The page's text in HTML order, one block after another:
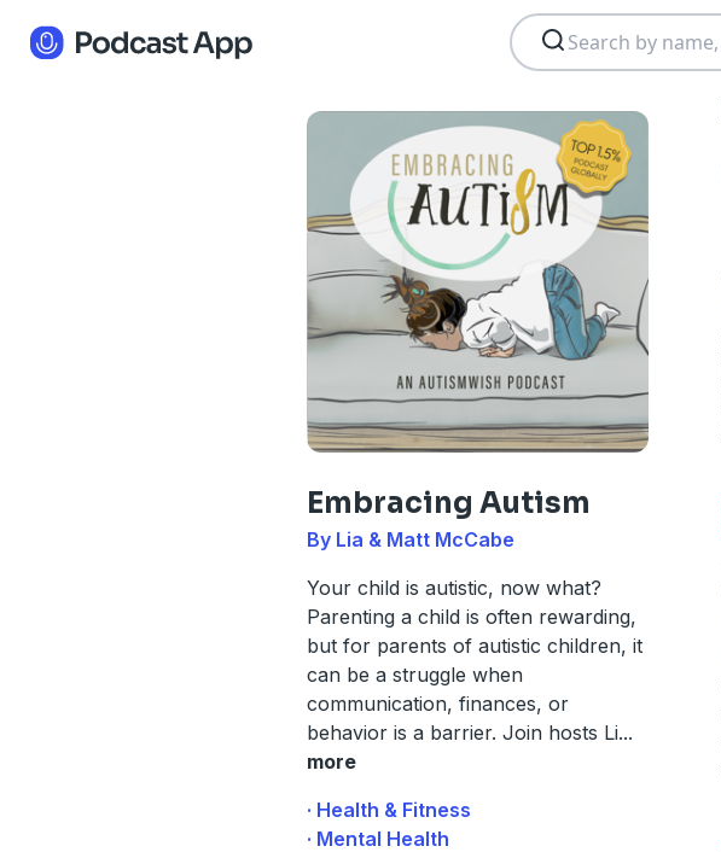
Embracing Autism
By Lia & Matt McCabe
Your child is autistic, now what?
Parenting a child is often rewarding,
but for parents of autistic children, it
can be a struggle when
communication, finances, or
behavior is a barrier. Join hosts Li...
more
· Health & Fitness
· Mental Health